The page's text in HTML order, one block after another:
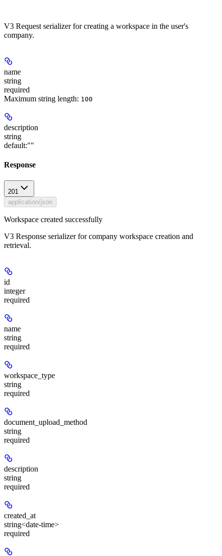
V3 Request serializer for creating a workspace in the user's
company.
name
string
required
Maximum string length: 100
description
string
default:""
Response
201
application/json
Workspace created successfully
V3 Response serializer for company workspace creation and
retrieval.
id
integer
required
name
string
required
workspace_type
string
required
document_upload_method
string
required
description
string
required
created_at
string<date-time>
required